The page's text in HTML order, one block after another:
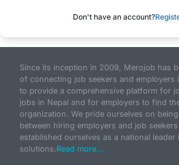
Don't have an account?
Since its inception in 2009, Merojob has
of connecting job seekers and employers
to provide a comprehensive platform for
jobs in Nepal and for employers to find
organization. We pride ourselves on
between hiring employers and job
established ourselves as a national leader
solutions.Read more...